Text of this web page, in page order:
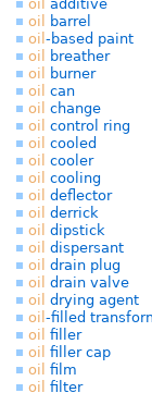
oil additive
oil
barrel
oil -based paint
oil
breather
oil
burner
oil can
oil change
oil control ring
oil cooled
oil cooler
oil cooling
oil deflector
oil derrick
oil dipstick
oil dispersant
oil drain plug
oil drain valve
oil drying agent
oil -filled
oil filler
oil filler cap
oil film
oil filter